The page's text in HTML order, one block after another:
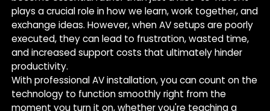
plays a crucial role in how we learn, work together, and
exchange ideas. However, when AV setups are poorly
executed, they can lead to frustration, wasted time,
and increased support costs that ultimately hinder
productivity.
With professional AV installation, you can count on the
technology to function smoothly right from the
moment you turn it on, whether you're teaching a